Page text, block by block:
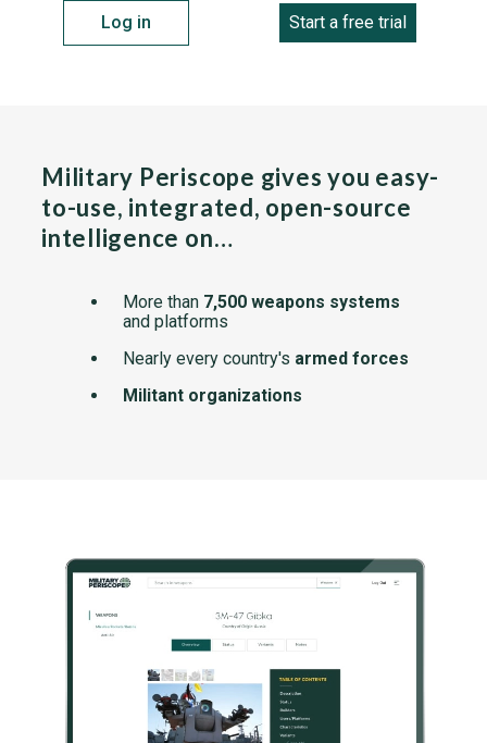
Log in Start a free trial
Military Periscope gives you easy-
to-use, integrated, open-source
intelligence on…
More than 7,500 weapons systems
and platforms
Nearly every country's armed forces
Militant organizations